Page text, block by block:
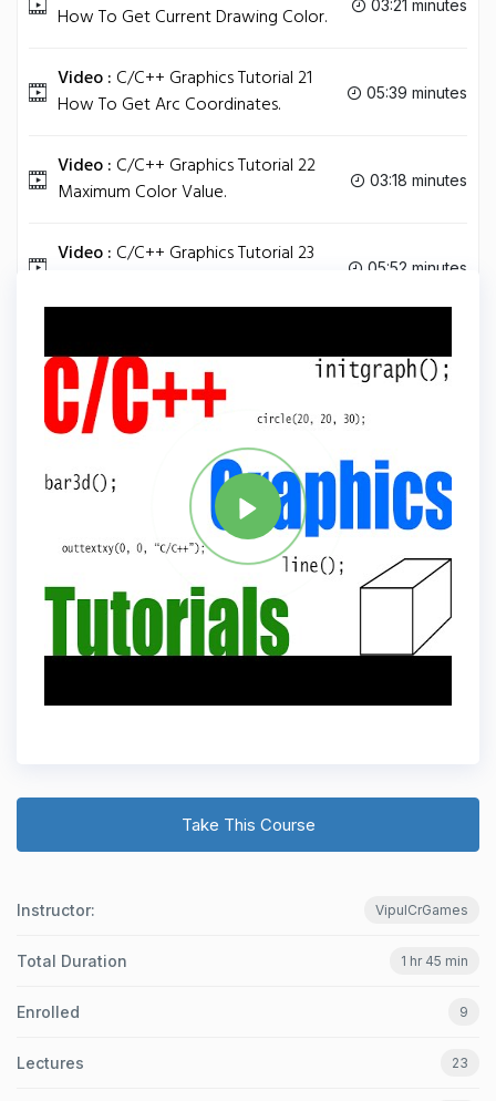
How To Get Current Drawing Color.
03:21 minutes
Video : C/C++ Graphics Tutorial 21
How To Get Arc Coordinates.
05:39 minutes
Video : C/C++ Graphics Tutorial 22
Maximum Color Value.
03:18 minutes
Video : C/C++ Graphics Tutorial 23
05:52 minutes
Tag C PLUS PLUS
Take This Course
Instructor: VipulCrGames
Total Duration 1 hr 45 min
Enrolled 9
Lectures 23